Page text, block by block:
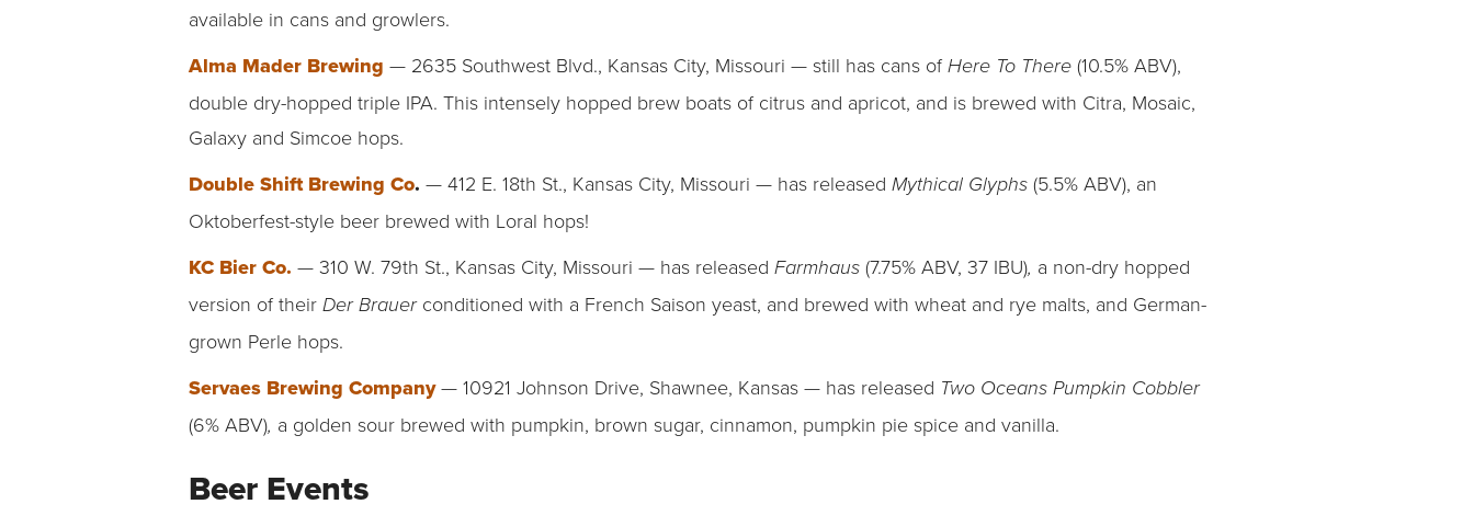
available in cans and growlers.
Alma Mader Brewing — 2635 Southwest Blvd., Kansas City, Missouri — still has cans ofHere To There (10.5% ABV),
double dry-hopped triple IPA. This intensely hopped brew boats of citrus and apricot, and is brewed with Citra, Mosaic,
Galaxy and Simcoe hops.
Double Shift Brewing Co. — 412 E. 18th St., Kansas City, Missouri — has released Mythical Glyphs (5.5% ABV), an
Oktoberfest-style beer brewed with Loral hops!
KC Bier Co. — 310 W. 79th St., Kansas City, Missouri — has released Farmhaus (7.75% ABV, 37 IBU), a non-dry hopped
version of their Der Brauer conditioned with a French Saison yeast, and brewed with wheat and rye malts, and German-
grown Perle hops.
Servaes Brewing Company — 10921 Johnson Drive, Shawnee, Kansas — has released Two Oceans Pumpkin Cobbler
(6% ABV), a golden sour brewed with pumpkin, brown sugar, cinnamon, pumpkin pie spice and vanilla.
Beer Events